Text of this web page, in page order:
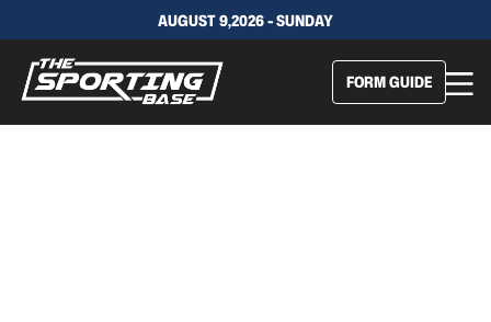
AUGUST 9,2026 - SUNDAY
FORM GUIDE